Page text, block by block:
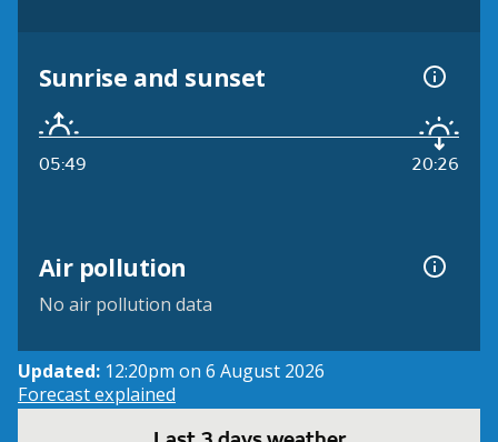
Sunrise and sunset
05:49 20:26
Air pollution
No air pollution data
Updated: 12:20pm on 6 August 2026
Forecast explained